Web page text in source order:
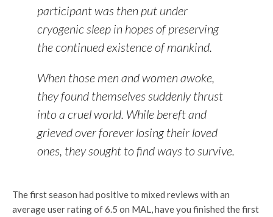
participant was then put under
cryogenic sleep in hopes of preserving
the continued existence of mankind.
When those men and women awoke,
they found themselves suddenly thrust
into a cruel world. While bereft and
grieved over forever losing their loved
ones, they sought to find ways to survive.
The first season had positive to mixed reviews with an
average user rating of 6.5 on MAL, have you finished the first